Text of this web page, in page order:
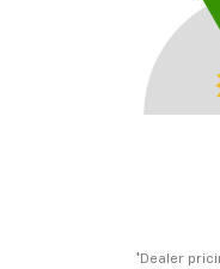
*Dealer